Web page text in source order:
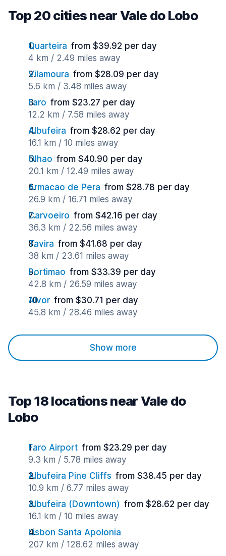
Top 20 cities near Vale do Lobo
Quarteira from $39.92 per day
4 km / 2.49 miles away
Vilamoura from $28.09 per day
5.6 km / 3.48 miles away
Faro from $23.27 per day
12.2 km / 7.58 miles away
Albufeira from $28.62 per day
16.1 km / 10 miles away
Olhao from $40.90 per day
20.1 km / 12.49 miles away
Armacao de Pera from $28.78 per day
26.9 km / 16.71 miles away
Carvoeiro from $42.16 per day
36.3 km / 22.56 miles away
Tavira from $41.68 per day
38 km / 23.61 miles away
Portimao from $33.39 per day
42.8 km / 26.59 miles away
Alvor from $30.71 per day
45.8 km / 28.46 miles away
Show more
Top 18 locations near Vale do
Lobo
Faro Airport from $23.29 per day
9.3 km / 5.78 miles away
Albufeira Pine Cliffs from $38.45 per day
10.9 km / 6.77 miles away
Albufeira (Downtown) from $28.62 per day
16.1 km / 10 miles away
Lisbon Santa Apolonia
207 km / 128.62 miles away